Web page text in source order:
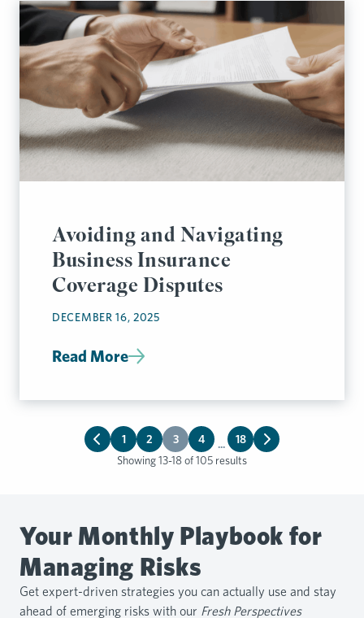
Avoiding and Navigating
Business Insurance
Coverage Disputes
DECEMBER 16, 2025
Read More
Showing 13-18 of 105 results
1 2 3 4 ... 18
Your Monthly Playbook for
Managing Risks
Get expert-driven strategies you can actually use and stay
ahead of emerging risks with our Fresh Perspectives